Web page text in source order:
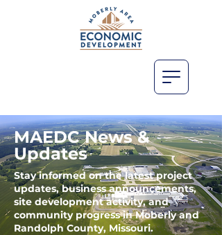
MAEDC News &
Updates
Stay informed on the latest project
updates, business announcements,
site development activity, and
community progress in Moberly and
Randolph County, Missouri.